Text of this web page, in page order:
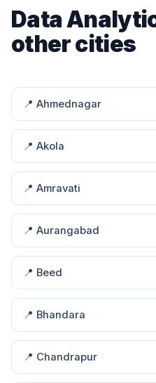
Data
other cities
📍 Ahmednagar
📍 Akola
📍 Amravati
📍 Aurangabad
📍 Beed
📍 Bhandara
📍 Chandrapur